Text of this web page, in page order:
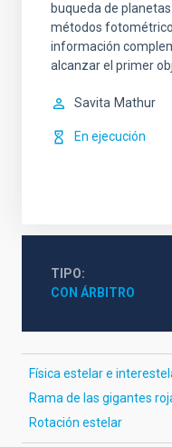
buqueda de
métodos
información
alcanzar el primer
Savita Mathur
En ejecución
TIPO
CON ÁRBITRO
Física estelar e
Rama de las gigantes
Rotación estelar